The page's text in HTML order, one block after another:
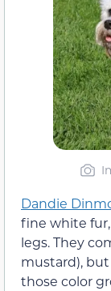
Dandie
fine white
legs. They
mustard),
those color